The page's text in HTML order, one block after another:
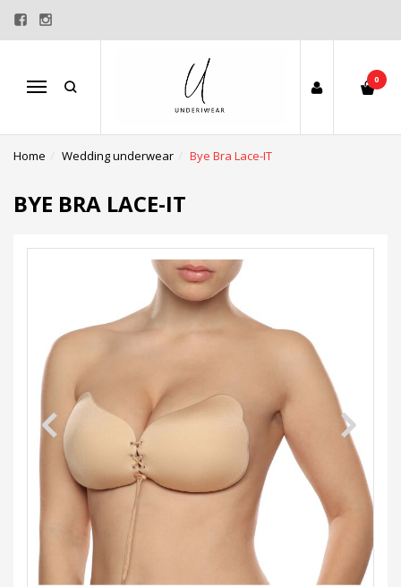
Menu
0
Home Wedding underwear Bye Bra Lace-IT
BYE BRA LACE-IT